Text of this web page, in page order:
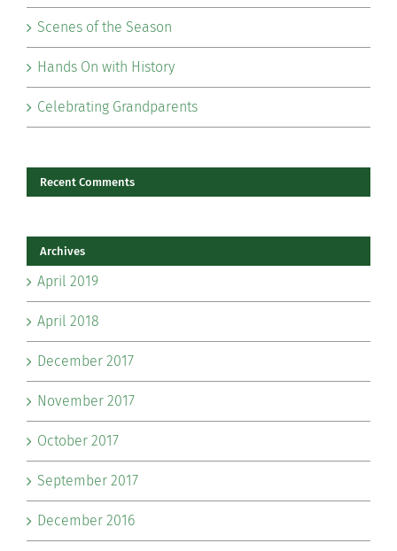
Scenes of the Season
Hands On with History
Celebrating Grandparents
Recent Comments
Archives
April 2019
April 2018
December 2017
November 2017
October 2017
September 2017
December 2016